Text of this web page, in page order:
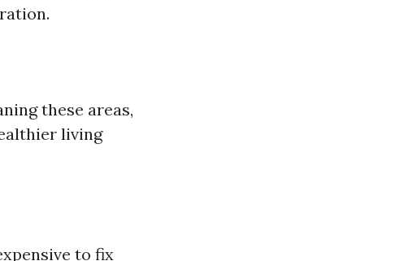
these areas,
living
to fix